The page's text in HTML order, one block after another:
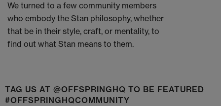
We turned to a few community members
who embody the Stan philosophy, whether
that be in their style, craft, or mentality, to
find out what Stan means to them.
TAG US AT @OFFSPRINGHQ TO BE FEATURED
#OFFSPRINGHQCOMMUNITY